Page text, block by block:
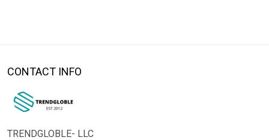
CONTACT INFO
TRENDGLOBLE- LLC